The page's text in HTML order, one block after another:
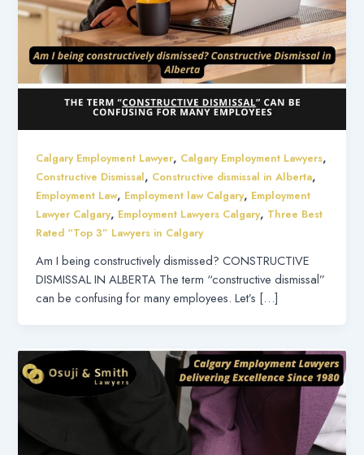
Calgary Employment Lawyer, Calgary Employment Lawyers,
Constructive Dismissal, Constructive dismissal in Alberta,
Employment Law, Employment law Calgary, Employment
Lawyer Calgary, Employment Lawyers Calgary, Three Best
Rated “Top 3” Lawyers in Calgary
Am I being constructively dismissed? CONSTRUCTIVE
DISMISSAL IN ALBERTA The term “constructive dismissal”
can be confusing for many employees. Let’s […]